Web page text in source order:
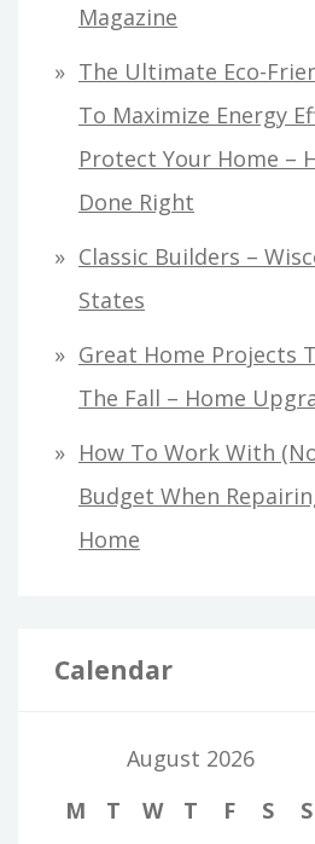
Magazine
The Ultimate Eco-
To Maximize Energy
Protect Your Home –
Done Right
Classic Builders –
States
Great Home Projects
The Fall – Home
How To Work With
Budget When
Home
Calendar
August 2026
M
T W T F S S